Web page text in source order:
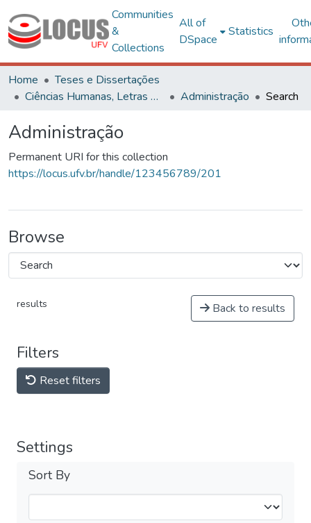
Communities
&
Collections
All of
DSpace
Statistics
Home
Teses e Dissertações
Ciências Humanas, Letras e Artes
Administração Search
Administração
Permanent URI for this collection
https://locus.ufv.br/handle/123456789/201
Browse
results Back to results
Filters
Reset filters
Settings
Sort By